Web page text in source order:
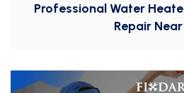
Professional Water
Repair